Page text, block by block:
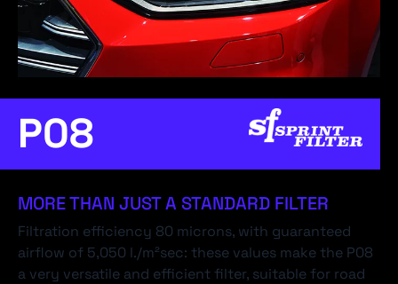
P08
MORE THAN JUST A STANDARD FILTER
Filtration efficiency 80 microns, with guaranteed
airflow of 5,050 l./m²sec: these values make the P08
a very versatile and efficient filter, suitable for road